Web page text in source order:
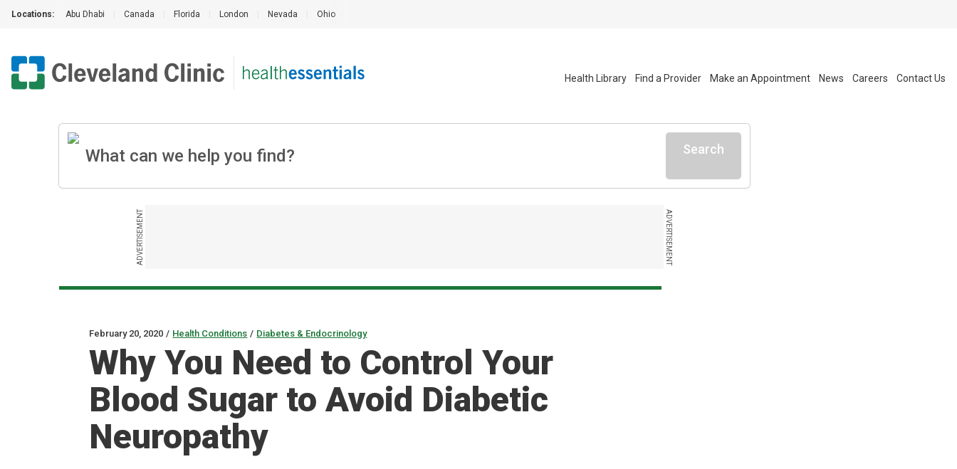
Locations: Abu Dhabi Canada Florida London Nevada Ohio
Health Library Find a Provider Make an Appointment News Careers Contact Us
Search
ADVERTISEMENT ADVERTISEMENT
February 20, 2020 / Health Conditions / Diabetes & Endocrinology
Why You Need to Control Your
Blood Sugar to Avoid Diabetic
Neuropathy